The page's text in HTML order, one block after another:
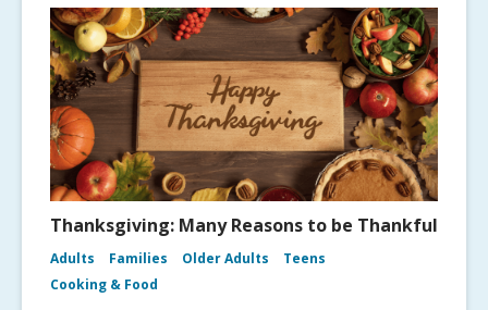
Thanksgiving: Many Reasons to be Thankful
Adults Families Older Adults
Teens
Cooking & Food